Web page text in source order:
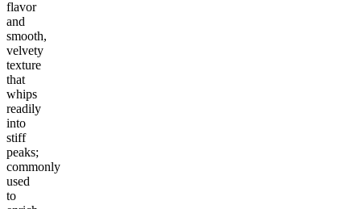
flavor
and
smooth,
velvety
texture
that
whips
readily
into
stiff
peaks;
commonly
used
to